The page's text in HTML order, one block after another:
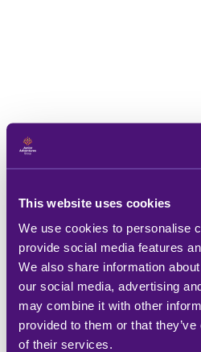
This website uses cookies
We use cookies to personalise
provide social media features
We also share information
our social media, advertising
may combine it with other
provided to them or that
of their services.